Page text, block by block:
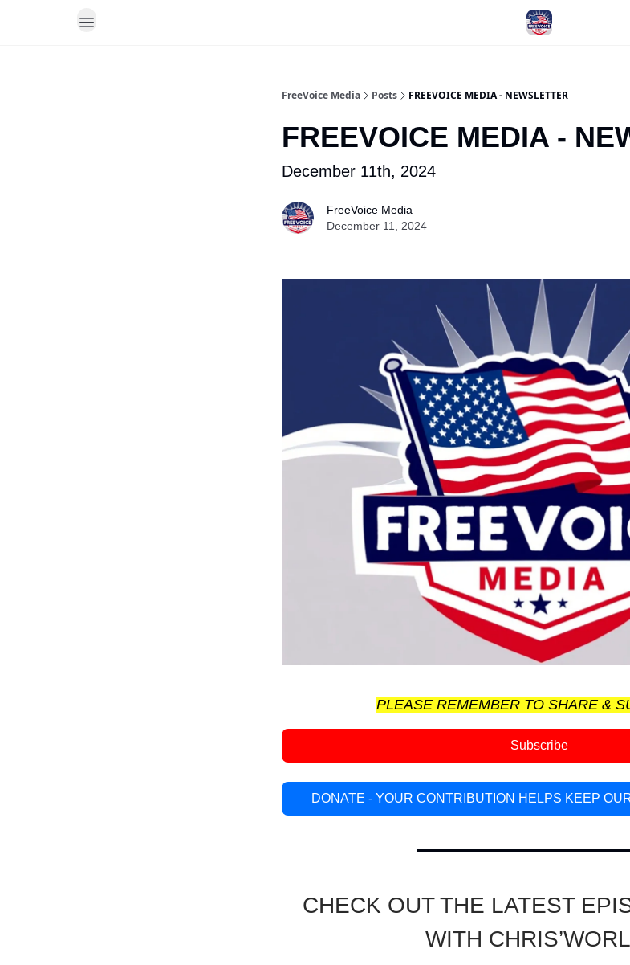
FreeVoice Media Posts FREEVOICE MEDIA - NEWSLETTER
FREEVOICE MEDIA -
December 11th, 2024
FreeVoice Media
December 11, 2024
PLEASE REMEMBER TO SHARE &
Subscribe
DONATE - YOUR CONTRIBUTION HELPS KEEP
CHECK OUT THE LATEST
WITH